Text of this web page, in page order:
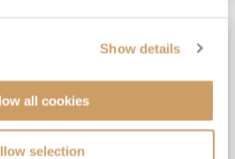
Show details
all cookies
selection